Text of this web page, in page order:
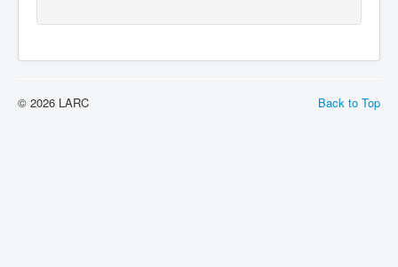
Back to Top
© 2026 LARC